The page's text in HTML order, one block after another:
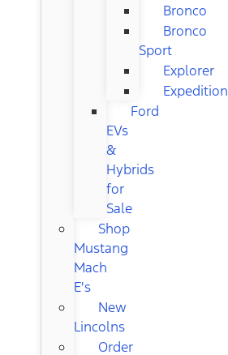
Bronco
Bronco
Sport
Explorer
Expedition
Ford
EVs
&
Hybrids
for
Sale
Shop
Mustang
Mach
E's
New
Lincolns
Order